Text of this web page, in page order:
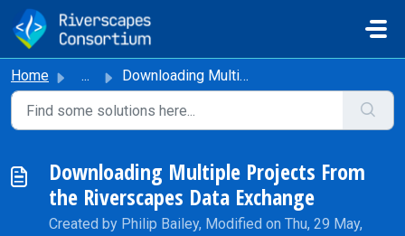
Skip to main content
Home ... Downloading Multiple Projects From the Riverscapes Data E...
Downloading Multiple Projects From
the Riverscapes Data Exchange
Created by Philip Bailey, Modified on Thu, 29 May,